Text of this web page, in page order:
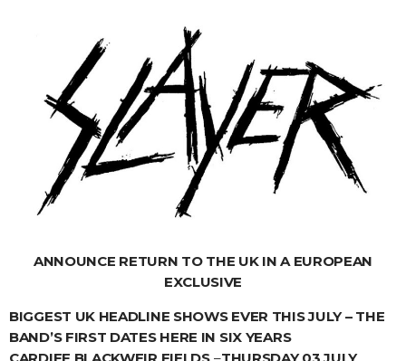
ANNOUNCE RETURN TO THE UK IN A EUROPEAN
EXCLUSIVE
BIGGEST UK HEADLINE SHOWS EVER THIS JULY – THE
BAND’S FIRST DATES HERE IN SIX YEARS